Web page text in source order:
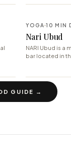
YOGA 10 MIN
Nari Ubud
NARI Ubud is a
bar located in
GUIDE →